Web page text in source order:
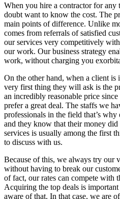
When you hire a contractor for
doubt want to know the cost. The
main points of difference. Unlike
comes from referrals of satisfied
our services very competitively
our work. Our business strategy
work, without charging you
On the other hand, when a client is
very first thing they will ask is the
an incredibly reasonable price
prefer a great deal. The staffs we
professionals in the field that’s
and they know that their money
services is usually among the first
to discuss with us.
Because of this, we always try our
without having to break our
of fact, our rates can compete with
Acquiring the top deals is
aware of that. In that case, we are